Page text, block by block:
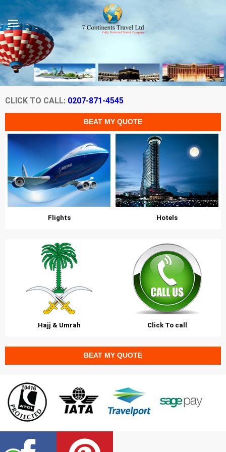
CLICK TO CALL: 0207-871-4545
Flights Hotels
Hajj & Umrah Click To call